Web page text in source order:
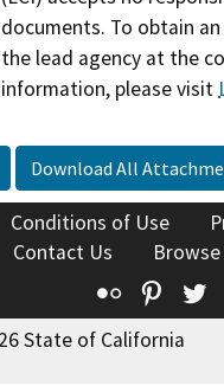
documents. To obtain
the lead agency at the
information, please visit
Download All
Conditions of Use
Contact Us
Flickr
State of California